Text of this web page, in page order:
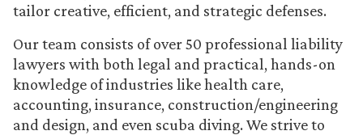
tailor creative, efficient, and strategic defenses.
Our team consists of over 50 professional liability
lawyers with both legal and practical, hands-on
knowledge of industries like health care,
accounting, insurance, construction/engineering
and design, and even scuba diving. We strive to